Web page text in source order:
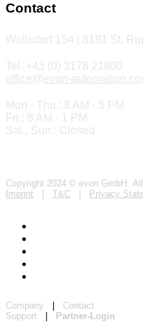
Contact
Wollsdorf 154 | 8181 St.
Tel. +43 (0) 3178 21800
office@evon-
Mon - Thu.: 8 AM - 5 PM
Fri.: 8 AM - 1 PM
Sat., Sun.: Closed
Copyright 2024 © evon GmbH
Imprint
T&C Privacy
Company
Contact
Support
Partner-Login